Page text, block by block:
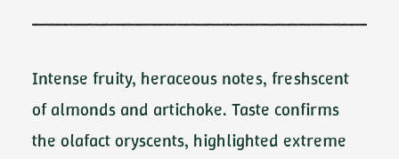
Intense fruity, heraceous notes, freshscent
of almonds and artichoke. Taste confirms
the olafact oryscents, highlighted extreme